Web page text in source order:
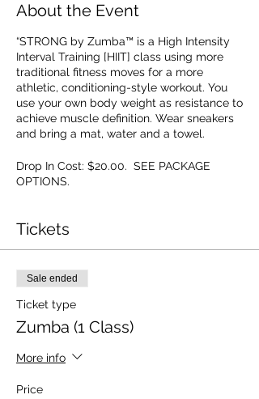
About the Event
“STRONG by Zumba™ is a High Intensity
Interval Training [HIIT] class using more
traditional fitness moves for a more
athletic, conditioning-style workout. You
use your own body weight as resistance to
achieve muscle definition. Wear sneakers
and bring a mat, water and a towel.
Drop In Cost: $20.00. SEE PACKAGE
OPTIONS.
Tickets
Sale ended
Ticket type
Zumba (1 Class)
More info
Price